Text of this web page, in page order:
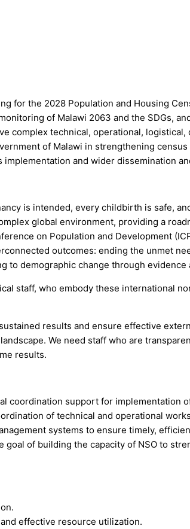
for the 2028 Population and Housing
of Malawi 2063 and the SDGs,
complex technical, operational,
of Malawi in strengthening
and wider dissemination
is intended, every childbirth is safe,
global environment, providing a
on Population and Development
outcomes: ending the unmet
to demographic change through
staff, who embody these international
results and ensure effective
We need staff who are
results.
support for implementation
of technical and operational
systems to ensure timely,
of building the capacity of NSO to
effective resource utilization.